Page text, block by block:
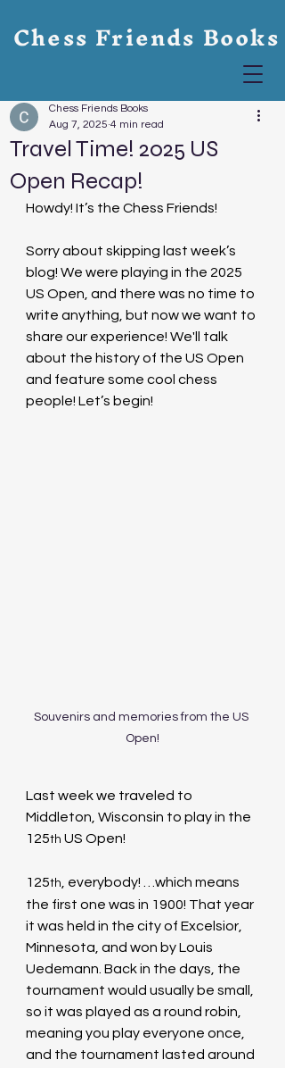
Chess Friends Books
Travel Time! 2025 US
Open Recap!
Chess Friends Books
Aug 7, 2025 4 min read
Howdy! It’s the Chess Friends!
Sorry about skipping last week’s
blog! We were playing in the 2025
US Open, and there was no time to
write anything, but now we want to
share our experience! We'll talk
about the history of the US Open
and feature some cool chess
people! Let’s begin!
Souvenirs and memories from the US
Open!
Last week we traveled to
Middleton, Wisconsin to play in the
125th US Open!
125th
, everybody! …which means
the first one was in 1900! That year
it was held in the city of Excelsior,
Minnesota, and won by Louis
Uedemann. Back in the days, the
tournament would usually be small,
so it was played as a round robin,
meaning you play everyone once,
and the tournament lasted around